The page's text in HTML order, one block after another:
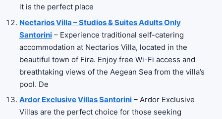
it is the perfect place
Nectarios Villa – Studios & Suites Adults Only
Santorini– Experience traditional self-catering
accommodation at Nectarios Villa, located in the
beautiful town of Fira. Enjoy free Wi-Fi access and
breathtaking views of the Aegean Sea from the villa’s
pool. De
Ardor Exclusive Villas Santorini– Ardor Exclusive
Villas are the perfect choice for those seeking